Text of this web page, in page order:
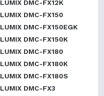
LUMIX DMC-FX12K
LUMIX DMC-FX150
LUMIX DMC-FX150EGK
LUMIX DMC-FX150K
LUMIX DMC-FX180
LUMIX DMC-FX180K
LUMIX DMC-FX180S
LUMIX DMC-FX3